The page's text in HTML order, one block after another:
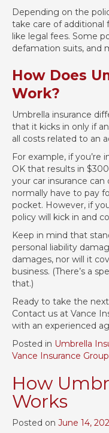
Depending on the
take care of additional
like legal fees. Some
defamation suits, and
How Does
Work?
Umbrella insurance
that it kicks in only if
all costs related to an
For example, if you’re
OK that results in
your car insurance can
normally have to pay
pocket. However, if
policy will kick in and
Keep in mind that
personal liability
damages, nor will it
business. (There’s a
that.)
Ready to take the
Contact us at Vance
with an experienced
Posted in Umbrella
Vance Insurance
How
Works
Posted on June 14,